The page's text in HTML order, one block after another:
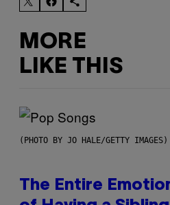
MORE
LIKE THIS
(PHOTO BY JO HALE/GETTY IMAGES)
The Entire